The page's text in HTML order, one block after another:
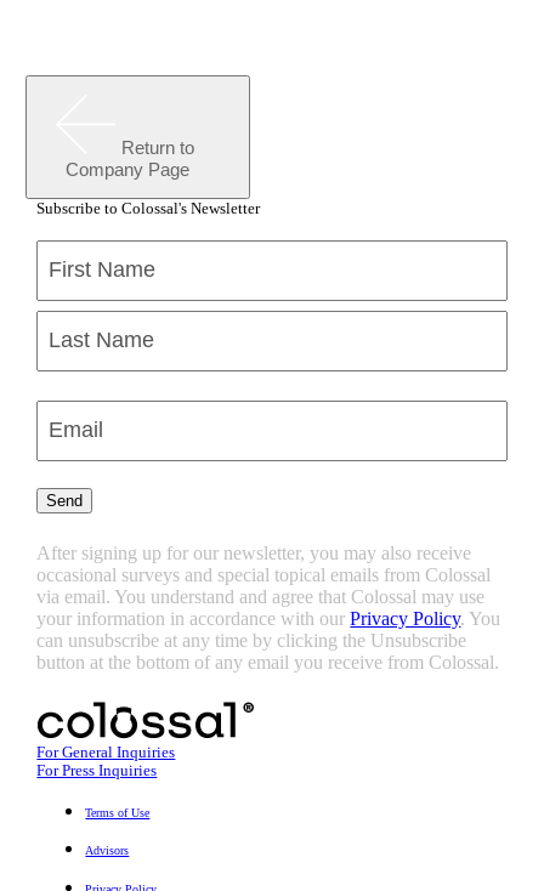
Return to
Company Page
Subscribe to Colossal's Newsletter
First
Email(Required)
Send
After signing up for our newsletter, you may also receive
occasional surveys and special topical emails from Colossal
via email. You understand and agree that Colossal may use
your information in accordance with ourPrivacy Policy. You
can unsubscribe at any time by clicking the Unsubscribe
button at the bottom of any email you receive from Colossal.
For General Inquiries
For Press Inquiries
Terms of Use
Advisors